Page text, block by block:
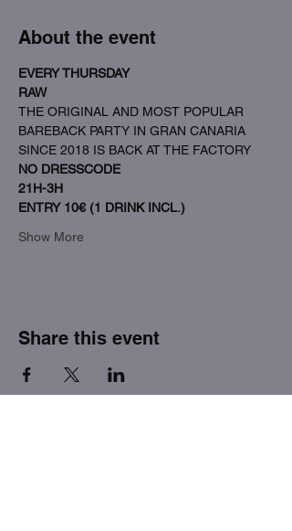
About the event
EVERY THURSDAY
RAW
THE ORIGINAL AND MOST POPULAR
BAREBACK PARTY IN GRAN CANARIA
SINCE 2018 IS BACK AT THE FACTORY
NO DRESSCODE
21H-3H
ENTRY 10€ (1 DRINK INCL.)
Show More
Share this event